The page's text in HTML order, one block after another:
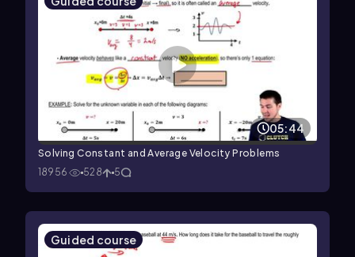
05:44
Solving Constant and Average Velocity Problems
18956
528 5
Guided course